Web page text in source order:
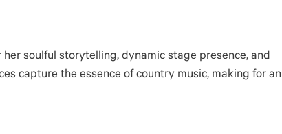
her soulful storytelling, dynamic stage presence, and
capture the essence of country music, making for an